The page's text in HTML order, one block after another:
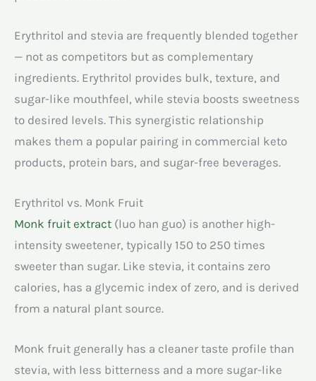
Erythritol and stevia are frequently blended together
— not as competitors but as complementary
ingredients. Erythritol provides bulk, texture, and
sugar-like mouthfeel, while stevia boosts sweetness
to desired levels. This synergistic relationship
makes them a popular pairing in commercial keto
products, protein bars, and sugar-free beverages.
Erythritol vs. Monk Fruit
Monk fruit extract (luo han guo) is another high-
intensity sweetener, typically 150 to 250 times
sweeter than sugar. Like stevia, it contains zero
calories, has a glycemic index of zero, and is derived
from a natural plant source.
Monk fruit generally has a cleaner taste profile than
stevia, with less bitterness and a more sugar-like